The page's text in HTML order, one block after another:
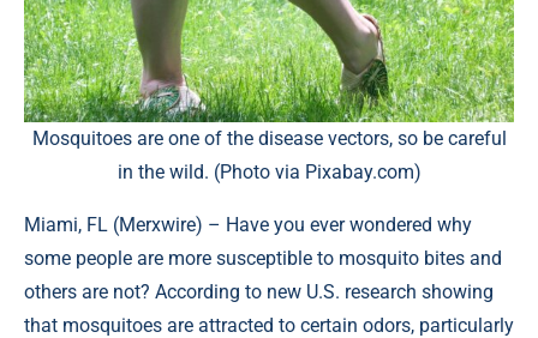
Mosquitoes are one of the disease vectors, so be careful
in the wild. (Photo via Pixabay.com)
Miami, FL (Merxwire) – Have you ever wondered why
some people are more susceptible to mosquito bites and
others are not? According to new U.S. research showing
that mosquitoes are attracted to certain odors, particularly